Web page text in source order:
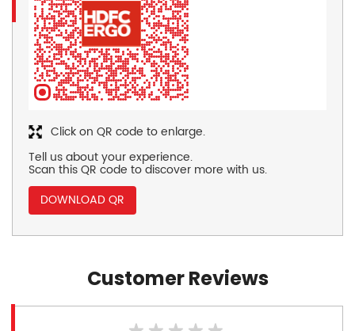
Tell us about your experience.
Scan this QR code to discover more with us.
DOWNLOAD QR
Click on QR code to enlarge.
Customer Reviews